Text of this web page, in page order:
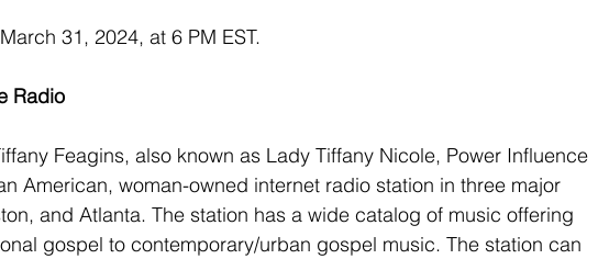
31, 2024, at 6 PM EST.
Radio
Feagins, also known as Lady Tiffany Nicole, Power Influence
American, woman-owned internet radio station in three major
and Atlanta. The station has a wide catalog of music offering
gospel to contemporary/urban gospel music. The station can